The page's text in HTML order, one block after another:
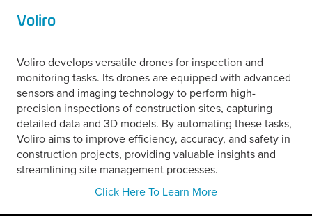
Voliro
Voliro develops versatile drones for inspection and
monitoring tasks. Its drones are equipped with advanced
sensors and imaging technology to perform high-
precision inspections of construction sites, capturing
detailed data and 3D models. By automating these tasks,
Voliro aims to improve efficiency, accuracy, and safety in
construction projects, providing valuable insights and
streamlining site management processes.
Click Here To Learn More